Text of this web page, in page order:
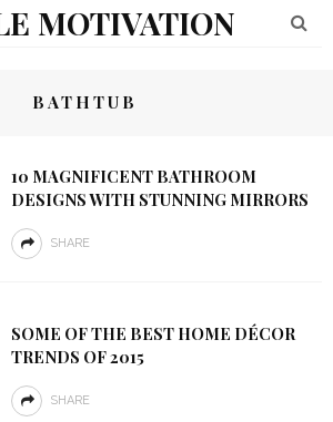
MOTIVATION
BATHTUB
10 MAGNIFICENT BATHROOM
DESIGNS WITH STUNNING MIRRORS
SHARE
SOME OF THE BEST HOME DÉCOR
TRENDS OF 2015
SHARE